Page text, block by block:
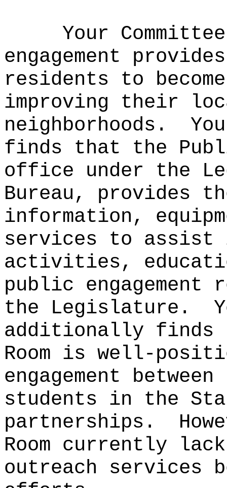
Your
engagement
residents to
improving their
neighborhoods.
finds that the
office under the
Bureau, provides
information,
services to assist
activities,
public
the Legislature.
additionally finds
Room is well-
engagement
students in the
partnerships.
Room currently
outreach services